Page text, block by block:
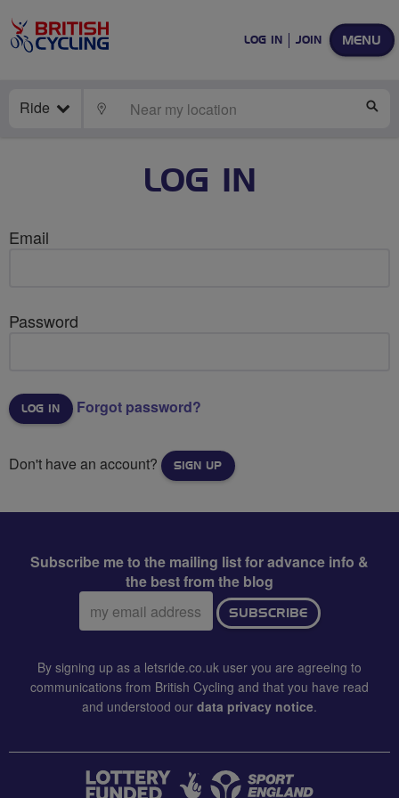
MENU
LOG IN JOIN
Ride LOCATE
LOG IN
Email
Password
Forgot password?
Don't have an account? SIGN UP
Subscribe me to the mailing list for advance info &
the best from the blog
Email
address:
SUBSCRIBE
By signing up as a letsride.co.uk user you are agreeing to
communications from British Cycling and that you have read
and understood our data privacy notice.